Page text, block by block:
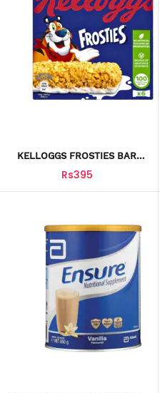
KELLOGGS FROSTIES BAR
Rs395